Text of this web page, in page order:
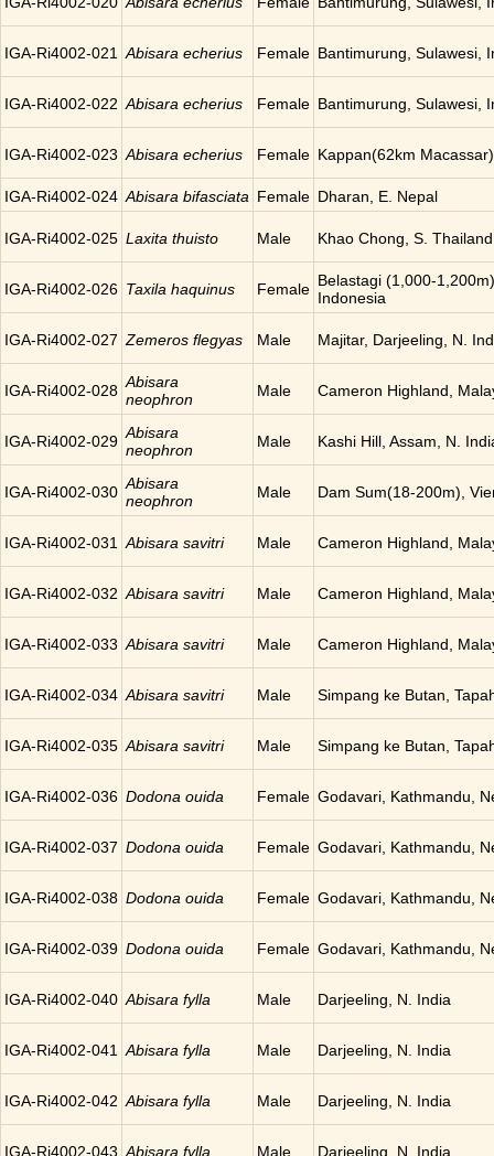
IGA-Ri4002-021 Abisara echerius Female Bantimurung, Sulawesi,
IGA-Ri4002-022 Abisara echerius Female Bantimurung, Sulawesi,
IGA-Ri4002-023 Abisara echerius Female Kappan(62km
IGA-Ri4002-024 Abisara bifasciata Female Dharan, E. Nepal
IGA-Ri4002-025 Laxita thuisto Male Khao Chong, S. Thailand
IGA-Ri4002-026 Taxila haquinus Female Belastagi (1,000-
Indonesia
IGA-Ri4002-027 Zemeros flegyas Male Majitar, Darjeeling, N.
IGA-Ri4002-028 Abisara
neophron
Male Cameron Highland,
IGA-Ri4002-029 Abisara
neophron
Male Kashi Hill, Assam, N.
IGA-Ri4002-030 Abisara
neophron
Male Dam Sum(18-200m),
IGA-Ri4002-031 Abisara savitri Male Cameron Highland,
IGA-Ri4002-032 Abisara savitri Male Cameron Highland,
IGA-Ri4002-033 Abisara savitri Male Cameron Highland,
IGA-Ri4002-034 Abisara savitri Male Simpang ke Butan,
IGA-Ri4002-035 Abisara savitri Male Simpang ke Butan,
IGA-Ri4002-036 Dodona ouida Female Godavari, Kathmandu,
IGA-Ri4002-037 Dodona ouida Female Godavari, Kathmandu,
IGA-Ri4002-038 Dodona ouida Female Godavari, Kathmandu,
IGA-Ri4002-039 Dodona ouida Female Godavari, Kathmandu,
IGA-Ri4002-040 Abisara fylla Male Darjeeling, N. India
IGA-Ri4002-041 Abisara fylla Male Darjeeling, N. India
IGA-Ri4002-042 Abisara fylla Male Darjeeling, N. India
IGA-Ri4002-043 Abisara fylla Male Darjeeling, N. India